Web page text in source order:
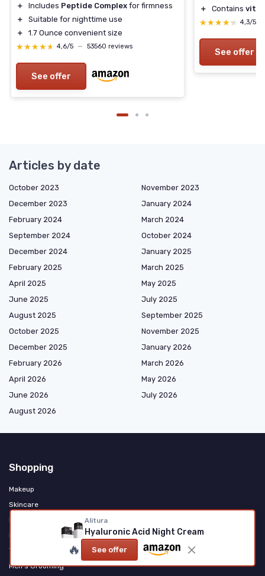
＋
Includes Peptide Complex for firmness
＋
Suitable for nighttime use
＋
1.7 Ounce convenient size
★★★★★
★★★★★ 4,6/5 — 53560 reviews
See offer
＋
Contains
★★★★★
★★★★★ 4,3/5
See offer
Alitura
Hyaluronic Acid Night Cream
🔥 See offer
Articles by date
October 2023
November 2023
December 2023
January 2024
February 2024
March 2024
September 2024
October 2024
December 2024
January 2025
February 2025
March 2025
April 2025
May 2025
June 2025
July 2025
August 2025
September 2025
October 2025
November 2025
December 2025
January 2026
February 2026
March 2026
April 2026
May 2026
June 2026
July 2026
August 2026
Shopping
Makeup
Skincare
Haircare & Styling
Fragrance & Personal Care
Tools & Accessories
Men's Grooming